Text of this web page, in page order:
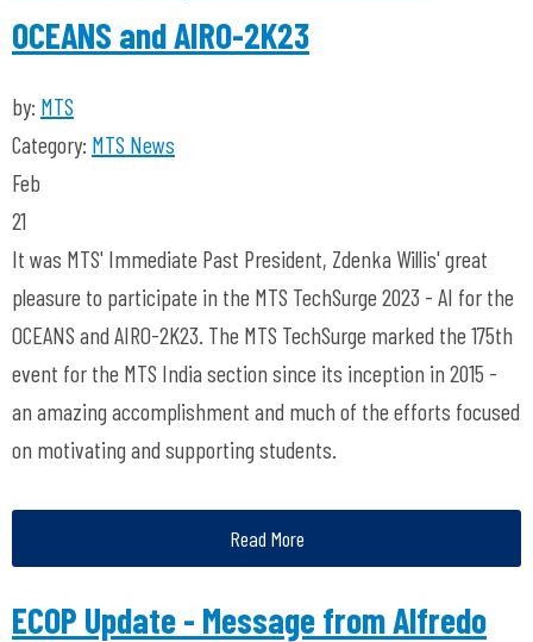
OCEANS and AIRO-2K23
by: MTS
Category: MTS News
Feb
21
It was MTS' Immediate Past President, Zdenka Willis' great
pleasure to participate in the MTS TechSurge 2023 - AI for the
OCEANS and AIRO-2K23. The MTS TechSurge marked the 175th
event for the MTS India section since its inception in 2015 -
an amazing accomplishment and much of the efforts focused
on motivating and supporting students.
Read More
ECOP Update - Message from Alfredo